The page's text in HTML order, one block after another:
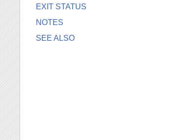
EXIT STATUS
NOTES
SEE ALSO